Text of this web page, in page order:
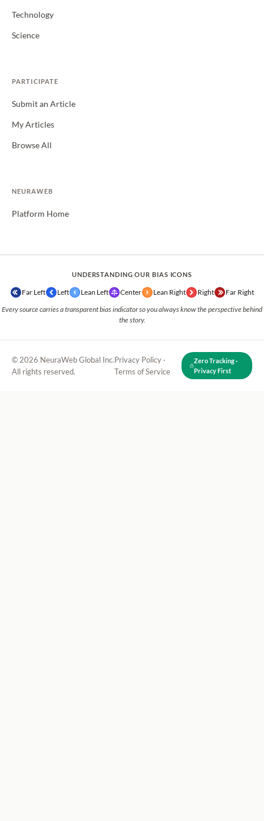
Technology
Science
PARTICIPATE
Submit an Article
My Articles
Browse All
NEURAWEB
Platform Home
UNDERSTANDING OUR BIAS ICONS
Far Left Left Lean Left Center Lean Right Right Far Right
Every source carries a transparent bias indicator so you always know the perspective behind
the story.
© 2026 NeuraWeb Global Inc.
All rights reserved.
Privacy Policy ·
Terms of Service
Zero Tracking ·
Privacy First